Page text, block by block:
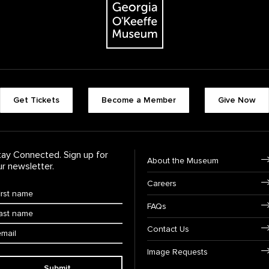
Footer quick
Get Tickets Become a Member Give Now
Connected. Sign up for
newsletter.
Name
Name
Footer
About the Museum
Careers
FAQs
Contact Us
Image Requests